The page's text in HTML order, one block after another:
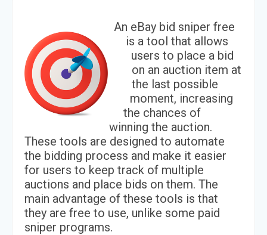
An eBay bid sniper free
is a tool that allows
users to place a bid
on an auction item at
the last possible
moment, increasing
the chances of
winning the auction.
These tools are designed to automate
the bidding process and make it easier
for users to keep track of multiple
auctions and place bids on them. The
main advantage of these tools is that
they are free to use, unlike some paid
sniper programs.